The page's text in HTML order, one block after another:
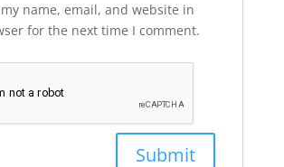
my name, email, and website in
for the next time I comment.